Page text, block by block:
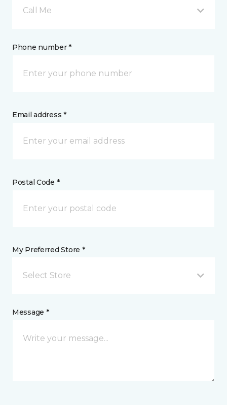
Call Me
Phone number *
Email address *
Postal Code *
My Preferred Store *
Select Store
Message *